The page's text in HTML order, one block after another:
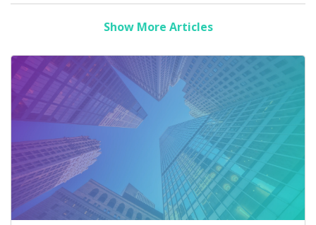
Show More Articles